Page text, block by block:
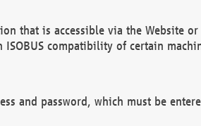
that is accessible via the Website
compatibility of certain
and password, which must be